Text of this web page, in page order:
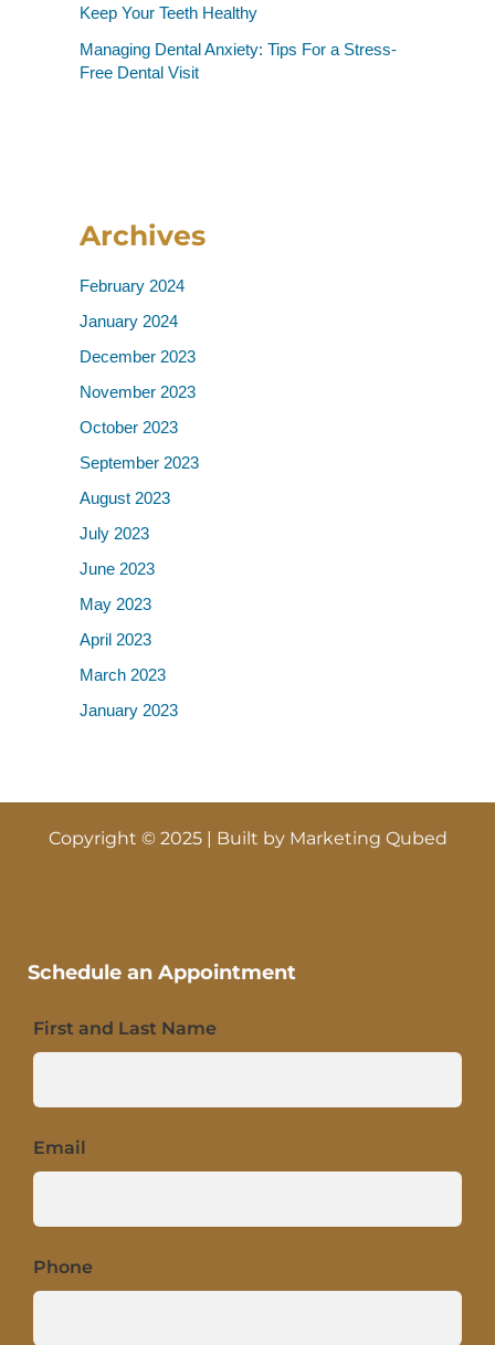
Keep Your Teeth Healthy
Managing Dental Anxiety: Tips For a Stress-
Free Dental Visit
Archives
February 2024
January 2024
December 2023
November 2023
October 2023
September 2023
August 2023
July 2023
June 2023
May 2023
April 2023
March 2023
January 2023
Copyright © 2025 | Built by Marketing Qubed
Schedule an Appointment
First and Last Name
Email
Phone